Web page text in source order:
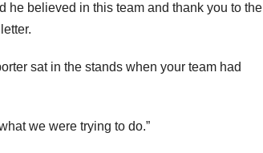
he believed in this team and thank you to the
sat in the stands when your team had
we were trying to do.”